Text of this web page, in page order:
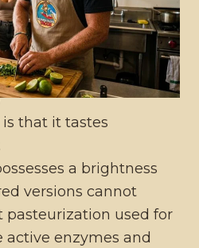
that it tastes
a brightness
versions cannot
pasteurization used for
active enzymes and